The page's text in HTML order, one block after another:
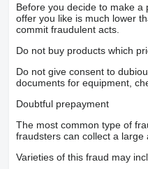
Before you decide to make
offer you like is much lower
commit fraudulent acts.
Do not buy products which
Do not give consent to
documents for equipment,
Doubtful prepayment
The most common type of
fraudsters can collect a large
Varieties of this fraud may